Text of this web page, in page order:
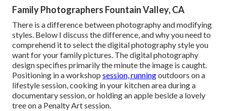
Family Photographers Fountain Valley, CA
There is a difference between photography and modifying
styles. Below I discuss the difference, and why you need to
comprehend it to select the digital photography style you
want for your family pictures. The digital photography
design specifies primarily the minute the image is caught.
Positioning in a workshop session, runningoutdoors on a
lifestyle session, cooking in your kitchen area during a
documentary session, or holding an apple beside a lovely
tree on a Penalty Art session.